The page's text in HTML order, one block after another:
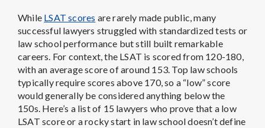
While LSAT scores are rarely made public, many
successful lawyers struggled with standardized tests or
law school performance but still built remarkable
careers. For context, the LSAT is scored from 120-180,
with an average score of around 153. Top law schools
typically require scores above 170, so a “low” score
would generally be considered anything below the
150s. Here’s a list of 15 lawyers who prove that a low
LSAT score or a rocky start in law school doesn’t define